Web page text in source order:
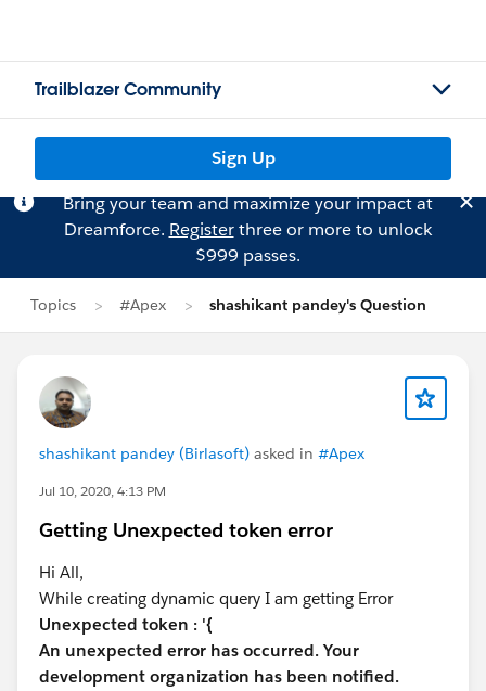
Trailblazer Community
Sign Up
Bring your team and maximize your impact at
Dreamforce. Registerthree or more to unlock
$999 passes.
Topics #Apex shashikant pandey's Question
shashikant pandey (Birlasoft) asked in #Apex
Jul 10, 2020, 4:13 PM
Getting Unexpected token error
Hi All,
While creating dynamic query I am getting Error
Unexpected token : '{
An unexpected error has occurred. Your
development organization has been notified.